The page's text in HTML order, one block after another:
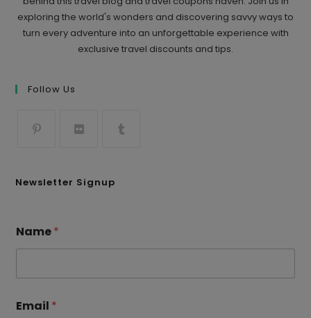
exploring the world's wonders and discovering savvy ways to
turn every adventure into an unforgettable experience with
exclusive travel discounts and tips.
Follow Us
Newsletter Signup
Name*
Email *